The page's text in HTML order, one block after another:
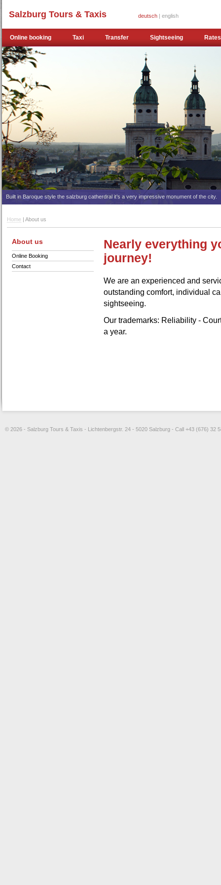
Salzburg Tours & Taxis deutsch | english
Online booking Taxi Transfer Sightseeing Rates
Built in Baroque style the salzburg catherdral it’s a very impressive monument of the city.
Home | About us
About us
Online Booking
Contact
Nearly everything
journey!
We are an experienced and
outstanding comfort, individual
sightseeing.
Our trademarks: Reliability -
a year.
© 2026 - Salzburg Tours & Taxis - Lichtenbergstr. 24 - 5020 Salzburg - Call +43 (676) 32